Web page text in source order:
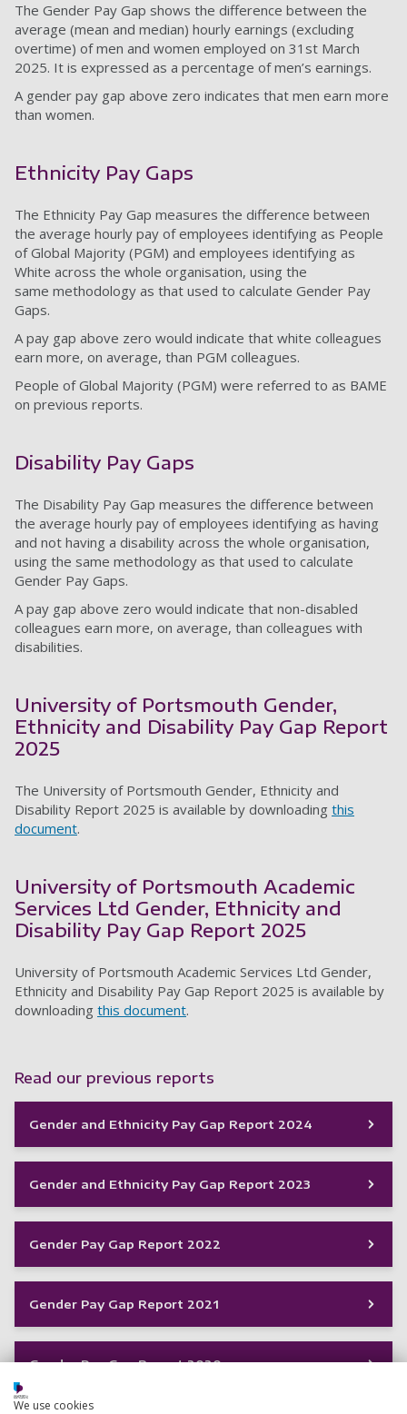
The Gender Pay Gap shows the difference between the
average (mean and median) hourly earnings (excluding
overtime) of men and women employed on 31st March
2025. It is expressed as a percentage of men’s earnings.
A gender pay gap above zero indicates that men earn more
than women.
Ethnicity Pay Gaps
The Ethnicity Pay Gap measures the difference between
the average hourly pay of employees identifying as People
of Global Majority (PGM) and employees identifying as
White across the whole organisation, using the
same methodology as that used to calculate Gender Pay
Gaps.
A pay gap above zero would indicate that white colleagues
earn more, on average, than PGM colleagues.
People of Global Majority (PGM) were referred to as BAME
on previous reports.
Disability Pay Gaps
The Disability Pay Gap measures the difference between
the average hourly pay of employees identifying as having
and not having a disability across the whole organisation,
using the same methodology as that used to calculate
Gender Pay Gaps.
A pay gap above zero would indicate that non-disabled
colleagues earn more, on average, than colleagues with
disabilities.
University of Portsmouth Gender,
Ethnicity and Disability Pay Gap Report
2025
The University of Portsmouth Gender, Ethnicity and
Disability Report 2025 is available by downloading this
document.
University of Portsmouth Academic
Services Ltd Gender, Ethnicity and
Disability Pay Gap Report 2025
University of Portsmouth Academic Services Ltd Gender,
Ethnicity and Disability Pay Gap Report 2025 is available by
downloading this document.
Read our previous reports
Gender and Ethnicity Pay Gap Report 2024
Gender and Ethnicity Pay Gap Report 2023
Gender Pay Gap Report 2022
Gender Pay Gap Report 2021
Gender Pay Gap Report 2020
We use cookies